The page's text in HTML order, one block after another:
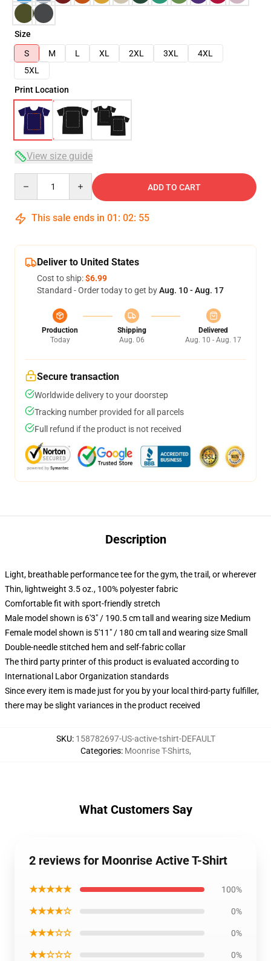
Size
S
M L XL 2XL 3XL
4XL
5XL
Print Location
View size guide
ADD TO CART
This sale ends in 01 : 02: 54
Deliver to United States
Cost to ship:$6.99
Standard - Order today to get byAug. 10 - Aug. 17
Production
Today
Shipping
Aug. 06
Delivered
Aug. 10 - Aug. 17
Secure transaction
Worldwide delivery to your doorstep
Tracking number provided for all parcels
Full refund if the product is not received
Description
Light, breathable performance tee for the gym, the trail, or wherever
Thin, lightweight 3.5 oz., 100% polyester fabric
Comfortable fit with sport-friendly stretch
Male model shown is 6'3" / 190.5 cm tall and wearing size Medium
Female model shown is 5'11" / 180 cm tall and wearing size Small
Double-needle stitched hem and self-fabric collar
The third party printer of this product is evaluated according to
International Labor Organization standards
Since every item is made just for you by your local third-party fulfiller,
there may be slight variances in the product received
SKU: 158782697-US-active-tshirt-DEFAULT
Categories: Moonrise T-Shirts,
What Customers Say
2 reviews for Moonrise Active T-Shirt
★★★★★ 100%
★★★★☆ 0%
★★★☆☆ 0%
★★☆☆☆ 0%